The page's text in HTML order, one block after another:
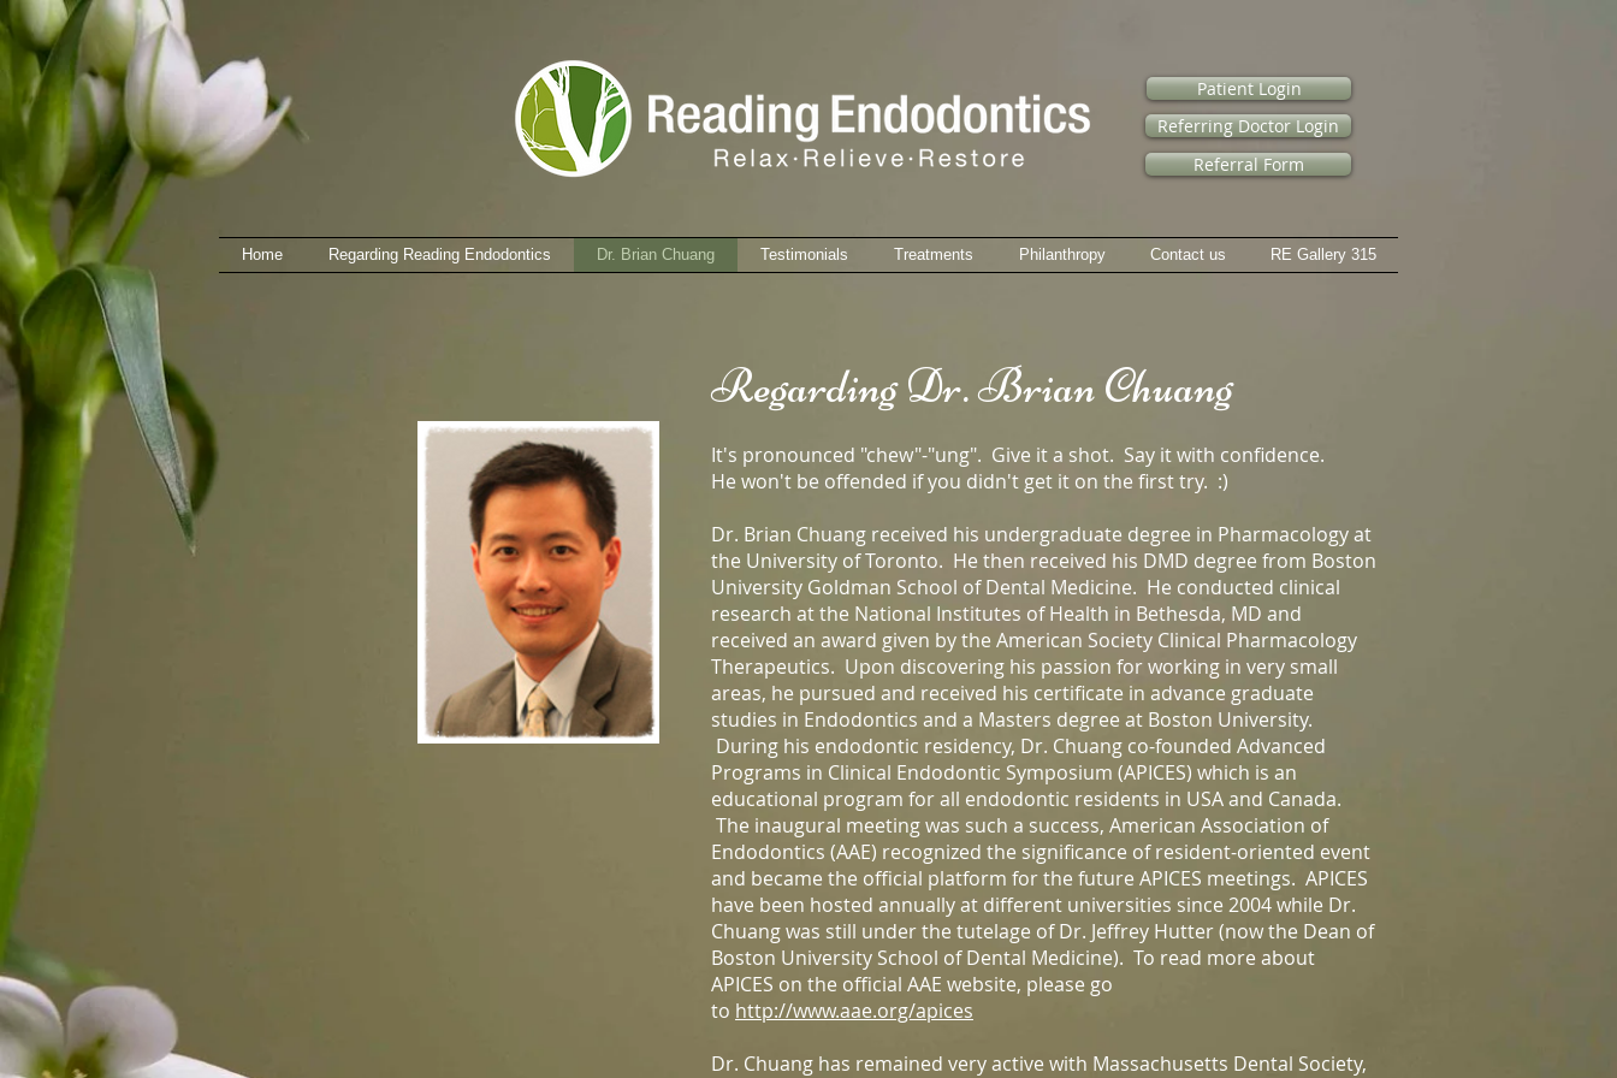
Patient Login
Referring Doctor Login
Referral Form
Home Regarding Reading Endodontics Dr. Brian Chuang Testimonials Treatments Philanthropy Contact us RE Gallery 315
Regarding Dr. Brian Chuang
It's pronounced "chew"-"ung". Give it a shot. Say it with confidence.
He won't be offended if you didn't get it on the first try. :)
Dr. Brian Chuang received his undergraduate degree in Pharmacology at
the University of Toronto. He then received his DMD degree from Boston
University Goldman School of Dental Medicine. He conducted clinical
research at the National Institutes of Health in Bethesda, MD and
received an award given by the American Society Clinical Pharmacology
Therapeutics. Upon discovering his passion for working in very small
areas, he pursued and received his certificate in advance graduate
studies in Endodontics and a Masters degree at Boston University.
During his endodontic residency, Dr. Chuang co-founded Advanced
Programs in Clinical Endodontic Symposium (APICES) which is an
educational program for all endodontic residents in USA and Canada.
The inaugural meeting was such a success, American Association of
Endodontics (AAE) recognized the significance of resident-oriented event
and became the official platform for the future APICES meetings. APICES
have been hosted annually at different universities since 2004 while Dr.
Chuang was still under the tutelage of Dr. Jeffrey Hutter (now the Dean of
Boston University School of Dental Medicine). To read more about
APICES on the official AAE website, please go
to http://www.aae.org/apices
Dr. Chuang has remained very active with Massachusetts Dental Society,